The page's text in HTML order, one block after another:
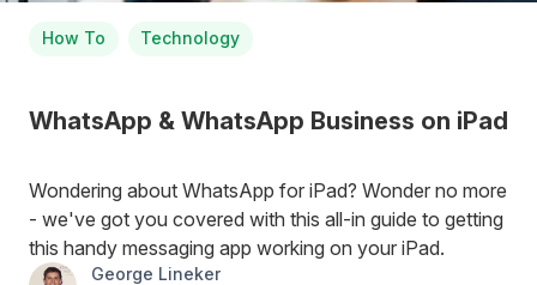
How To Technology
WhatsApp & WhatsApp Business on iPad
Wondering about WhatsApp for iPad? Wonder no more
- we've got you covered with this all-in guide to getting
this handy messaging app working on your iPad.
George Lineker